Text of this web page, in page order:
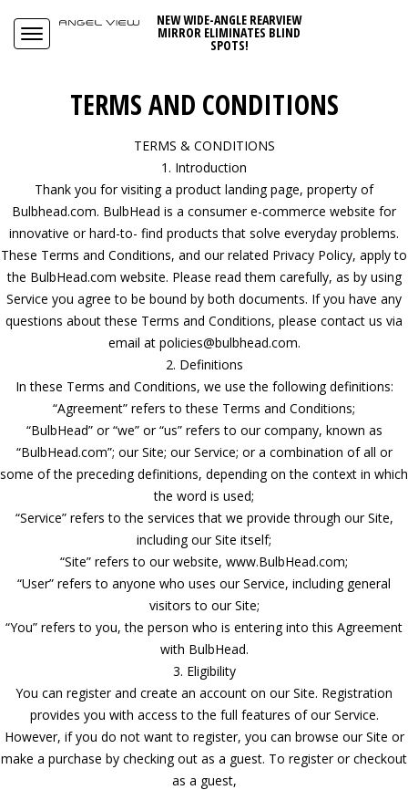
NEW WIDE-ANGLE REARVIEW
MIRROR ELIMINATES BLIND
SPOTS!
TERMS AND CONDITIONS
TERMS & CONDITIONS
1. Introduction
Thank you for visiting a product landing page, property of
Bulbhead.com. BulbHead is a consumer e-commerce website for
innovative or hard-to- find products that solve everyday problems.
These Terms and Conditions, and our related Privacy Policy, apply to
the BulbHead.com website. Please read them carefully, as by using
Service you agree to be bound by both documents. If you have any
questions about these Terms and Conditions, please contact us via
email at policies@bulbhead.com.
2. Definitions
In these Terms and Conditions, we use the following definitions:
“Agreement” refers to these Terms and Conditions;
“BulbHead” or “we” or “us” refers to our company, known as
“BulbHead.com”; our Site; our Service; or a combination of all or
some of the preceding definitions, depending on the context in which
the word is used;
“Service” refers to the services that we provide through our Site,
including our Site itself;
“Site” refers to our website, www.BulbHead.com;
“User” refers to anyone who uses our Service, including general
visitors to our Site;
“You” refers to you, the person who is entering into this Agreement
with BulbHead.
3. Eligibility
You can register and create an account on our Site. Registration
provides you with access to the full features of our Service.
However, if you do not want to register, you can browse our Site or
make a purchase by checking out as a guest. To register or checkout
as a guest,